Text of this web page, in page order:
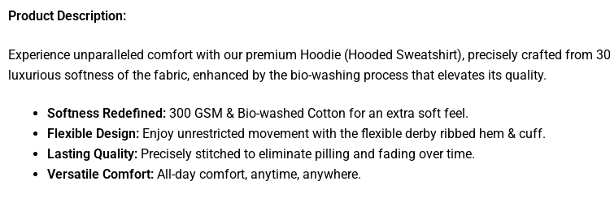
Product Description:
Experience unparalleled comfort with our premium Hoodie (Hooded Sweatshirt), precisely crafted from
luxurious softness of the fabric, enhanced by the bio-washing process that elevates its quality.
Softness Redefined: 300 GSM & Bio-washed Cotton for an extra soft feel.
Flexible Design: Enjoy unrestricted movement with the flexible derby ribbed hem & cuff.
Lasting Quality: Precisely stitched to eliminate pilling and fading over time.
Versatile Comfort: All-day comfort, anytime, anywhere.